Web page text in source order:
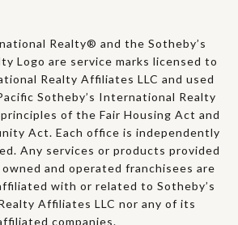
Realty® and the Sotheby’s
Logo are service marks licensed to
Realty Affiliates LLC and used
Sotheby’s International Realty
of the Fair Housing Act and
Act. Each office is independently
Any services or products provided
and operated franchisees are
with or related to Sotheby’s
Affiliates LLC nor any of its
companies.